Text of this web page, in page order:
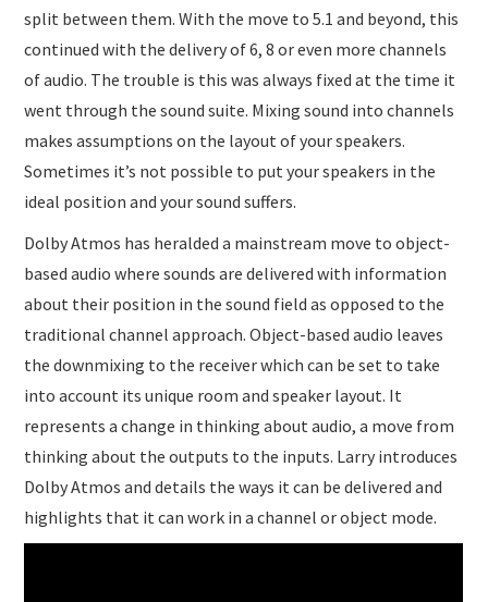
split between them. With the move to 5.1 and beyond, this
continued with the delivery of 6, 8 or even more channels
of audio. The trouble is this was always fixed at the time it
went through the sound suite. Mixing sound into channels
makes assumptions on the layout of your speakers.
Sometimes it’s not possible to put your speakers in the
ideal position and your sound suffers.
Dolby Atmos has heralded a mainstream move to object-
based audio where sounds are delivered with information
about their position in the sound field as opposed to the
traditional channel approach. Object-based audio leaves
the downmixing to the receiver which can be set to take
into account its unique room and speaker layout. It
represents a change in thinking about audio, a move from
thinking about the outputs to the inputs. Larry introduces
Dolby Atmos and details the ways it can be delivered and
highlights that it can work in a channel or object mode.